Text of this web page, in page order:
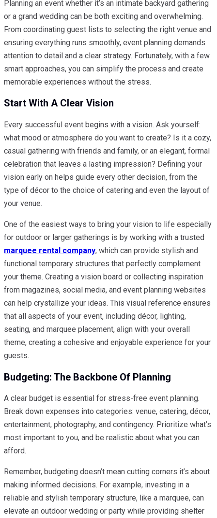
Planning an event whether it’s an intimate backyard gathering
or a grand wedding can be both exciting and overwhelming.
From coordinating guest lists to selecting the right venue and
ensuring everything runs smoothly, event planning demands
attention to detail and a clear strategy. Fortunately, with a few
smart approaches, you can simplify the process and create
memorable experiences without the stress.
Start With A Clear Vision
Every successful event begins with a vision. Ask yourself:
what mood or atmosphere do you want to create? Is it a cozy,
casual gathering with friends and family, or an elegant, formal
celebration that leaves a lasting impression? Defining your
vision early on helps guide every other decision, from the
type of décor to the choice of catering and even the layout of
your venue.
One of the easiest ways to bring your vision to life especially
for outdoor or larger gatherings is by working with a trusted
marquee rental company, which can provide stylish and
functional temporary structures that perfectly complement
your theme. Creating a vision board or collecting inspiration
from magazines, social media, and event planning websites
can help crystallize your ideas. This visual reference ensures
that all aspects of your event, including décor, lighting,
seating, and marquee placement, align with your overall
theme, creating a cohesive and enjoyable experience for your
guests.
Budgeting: The Backbone Of Planning
A clear budget is essential for stress-free event planning.
Break down expenses into categories: venue, catering, décor,
entertainment, photography, and contingency. Prioritize what’s
most important to you, and be realistic about what you can
afford.
Remember, budgeting doesn’t mean cutting corners it’s about
making informed decisions. For example, investing in a
reliable and stylish temporary structure, like a marquee, can
elevate an outdoor wedding or party while providing shelter